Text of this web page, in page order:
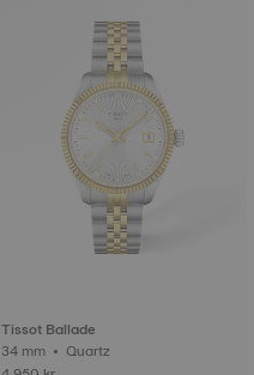
Tissot Ballade
34 mm • Quartz